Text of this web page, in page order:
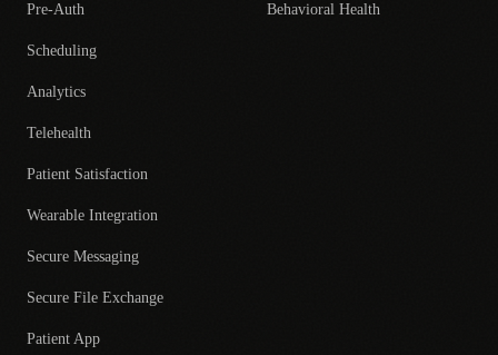
Pre-Auth
Scheduling
Analytics
Telehealth
Patient Satisfaction
Wearable Integration
Secure Messaging
Secure File Exchange
Patient App
Behavioral Health